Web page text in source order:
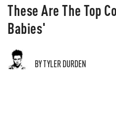
These Are The Top
Babies'
BY TYLER DURDEN